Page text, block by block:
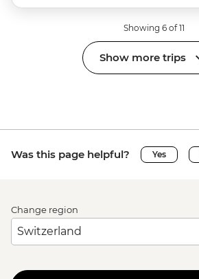
Showing 6 of 11
Show more trips
Was this page helpful? Yes
Change region